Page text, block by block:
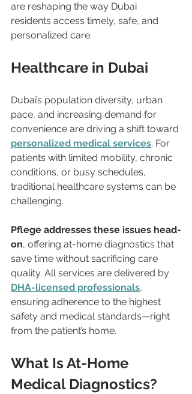
are reshaping the way Dubai
residents access timely, safe, and
personalized care.
Healthcare in Dubai
Dubai’s population diversity, urban
pace, and increasing demand for
convenience are driving a shift toward
personalized medical services. For
patients with limited mobility, chronic
conditions, or busy schedules,
traditional healthcare systems can be
challenging.
Pflege addresses these issues head-
on, offering at-home diagnostics that
save time without sacrificing care
quality. All services are delivered by
DHA-licensed professionals,
ensuring adherence to the highest
safety and medical standards—right
from the patient’s home.
What Is At-Home
Medical Diagnostics?